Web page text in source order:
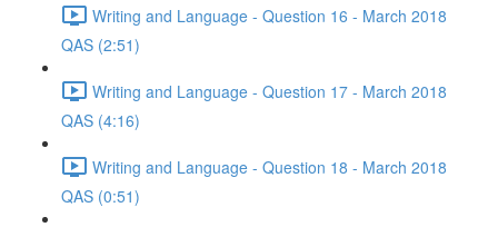
Writing and Language - Question 16 - March 2018
QAS (2:51)
Writing and Language - Question 17 - March 2018
QAS (4:16)
Writing and Language - Question 18 - March 2018
QAS (0:51)